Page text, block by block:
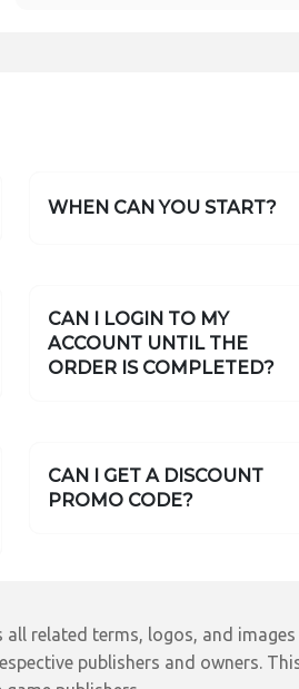
WHEN CAN YOU START?
CAN I LOGIN TO MY
ACCOUNT UNTIL THE
ORDER IS COMPLETED?
CAN I GET A DISCOUNT
PROMO CODE?
related terms, logos, and images
publishers and owners.